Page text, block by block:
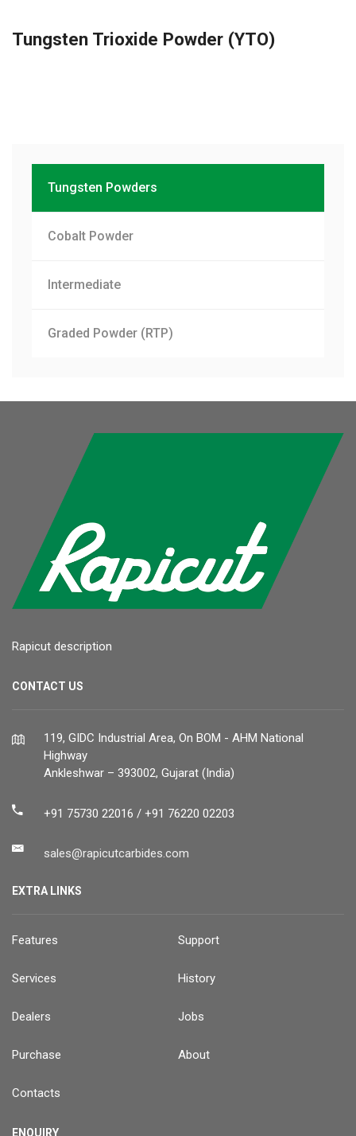
Tungsten Trioxide Powder (YTO)
Tungsten Powders
Cobalt Powder
Intermediate
Graded Powder (RTP)
Rapicut description
CONTACT US
119, GIDC Industrial Area, On BOM - AHM National
Highway
Ankleshwar – 393002, Gujarat (India)
+91 75730 22016 / +91 76220 02203
sales@rapicutcarbides.com
EXTRA LINKS
Features Support
Services History
Dealers Jobs
Purchase About
Contacts
ENQUIRY